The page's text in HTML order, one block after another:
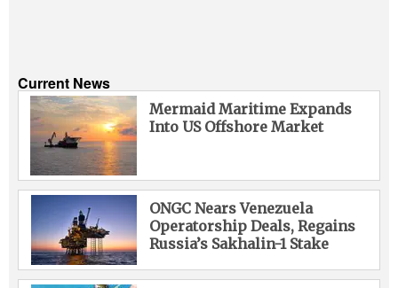
Current News
Mermaid Maritime Expands
Into US Offshore Market
ONGC Nears Venezuela
Operatorship Deals, Regains
Russia’s Sakhalin-1 Stake